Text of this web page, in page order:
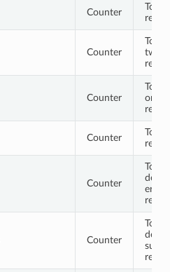
Counter
Total
Counter
Total
Counter
Total
Counter
Total
Counter
Total
error
Counter
Total